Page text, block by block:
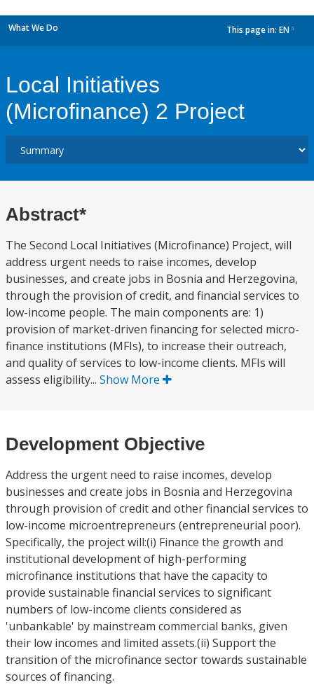
What We Do This page in: EN
Local Initiatives
(Microfinance) 2 Project
Abstract*
The Second Local Initiatives (Microfinance) Project, will
address urgent needs to raise incomes, develop
businesses, and create jobs in Bosnia and Herzegovina,
through the provision of credit, and financial services to
low-income people. The main components are: 1)
provision of market-driven financing for selected micro-
finance institutions (MFIs), to increase their outreach,
and quality of services to low-income clients. MFIs will
assess eligibility... Show More
Development Objective
Address the urgent need to raise incomes, develop
businesses and create jobs in Bosnia and Herzegovina
through provision of credit and other financial services to
low-income microentrepreneurs (entrepreneurial poor).
Specifically, the project will:(i) Finance the growth and
institutional development of high-performing
microfinance institutions that have the capacity to
provide sustainable financial services to significant
numbers of low-income clients considered as
'unbankable' by mainstream commercial banks, given
their low incomes and limited assets.(ii) Support the
transition of the microfinance sector towards sustainable
sources of financing.